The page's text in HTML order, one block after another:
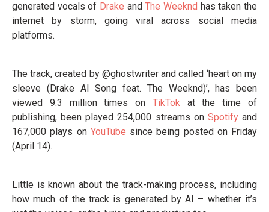
generated vocals of Drake andThe Weeknd has taken the
internet by storm, going viral across social media
platforms.
The track, created by @ghostwriter and called ‘heart on my
sleeve (Drake AI Song feat. The Weeknd)’, has been
viewed 9.3 million times on TikTokat the time of
publishing, been played 254,000 streams on Spotifyand
167,000 plays on YouTube since being posted on Friday
(April 14).
Little is known about the track-making process, including
how much of the track is generated by AI – whether it’s